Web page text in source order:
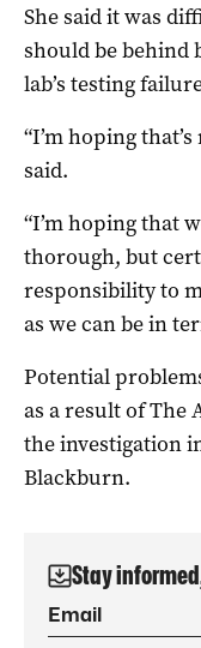
She said it was
should be behind
lab’s testing
“I’m hoping
said.
“I’m hoping that
thorough, but
responsibility to
as we can be in
Potential
as a result of The
the investigation
Blackburn.
Stay